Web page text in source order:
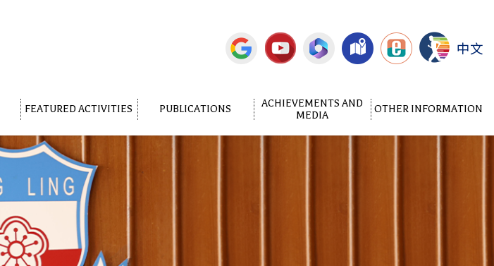
中文
FEATURED ACTIVITIES PUBLICATIONS
ACHIEVEMENTS AND
MEDIA
OTHER INFORMATION